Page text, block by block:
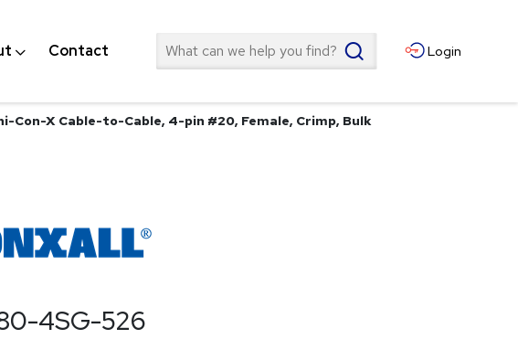
Contact Search Login
Con-X Cable-to-Cable, 4-pin #20, Female, Crimp, Bulk
4SG-526